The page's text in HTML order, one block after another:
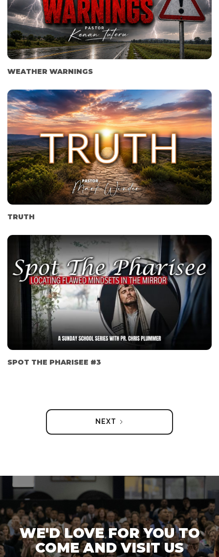
WEATHER WARNINGS
TRUTH
SPOT THE PHARISEE #3
NEXT
WE'D LOVE FOR YOU TO
COME AND VISIT US